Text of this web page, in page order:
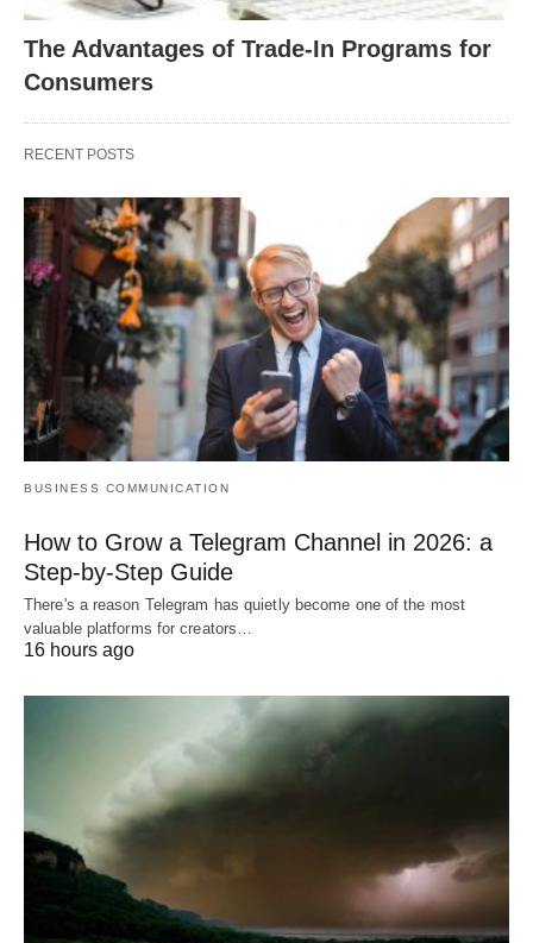
The Advantages of Trade-In Programs for
Consumers
RECENT POSTS
BUSINESS COMMUNICATION
How to Grow a Telegram Channel in 2026: a
Step-by-Step Guide
There's a reason Telegram has quietly become one of the most
valuable platforms for creators…
16 hours ago